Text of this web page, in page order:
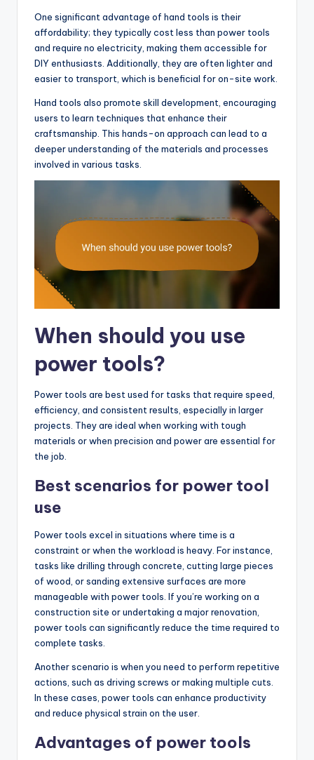
One significant advantage of hand tools is their
affordability; they typically cost less than power tools
and require no electricity, making them accessible for
DIY enthusiasts. Additionally, they are often lighter and
easier to transport, which is beneficial for on-site work.
Hand tools also promote skill development, encouraging
users to learn techniques that enhance their
craftsmanship. This hands-on approach can lead to a
deeper understanding of the materials and processes
involved in various tasks.
When should you use
power tools?
Power tools are best used for tasks that require speed,
efficiency, and consistent results, especially in larger
projects. They are ideal when working with tough
materials or when precision and power are essential for
the job.
Best scenarios for power tool
use
Power tools excel in situations where time is a
constraint or when the workload is heavy. For instance,
tasks like drilling through concrete, cutting large pieces
of wood, or sanding extensive surfaces are more
manageable with power tools. If you’re working on a
construction site or undertaking a major renovation,
power tools can significantly reduce the time required to
complete tasks.
Another scenario is when you need to perform repetitive
actions, such as driving screws or making multiple cuts.
In these cases, power tools can enhance productivity
and reduce physical strain on the user.
Advantages of power tools